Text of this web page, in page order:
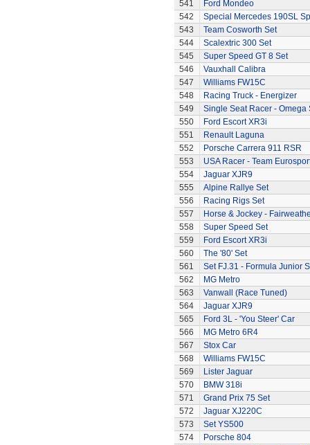
541
Ford Mondeo
542
Special Mercedes 190SL
543
Team Cosworth Set
544
Scalextric 300 Set
545
Super Speed GT 8 Set
546
Vauxhall Calibra
547
Williams FW15C
548
Racing Truck - Energizer
549
Single Seat Racer - Omega
550
Ford Escort XR3i
551
Renault Laguna
552
Porsche Carrera 911 RSR
553
USA Racer - Team
554
Jaguar XJR9
555
Alpine Rallye Set
556
Racing Rigs Set
557
Horse & Jockey -
558
Super Speed Set
559
Ford Escort XR3i
560
The '80' Set
561
Set FJ.31 - Formula Junior
562
MG Metro
563
Vanwall (Race Tuned)
564
Jaguar XJR9
565
Ford 3L - 'You Steer' Car
566
MG Metro 6R4
567
Stox Car
568
Williams FW15C
569
Lister Jaguar
570
BMW 318i
571
Grand Prix 75 Set
572
Jaguar XJ220C
573
Set YS500
574
Porsche 804